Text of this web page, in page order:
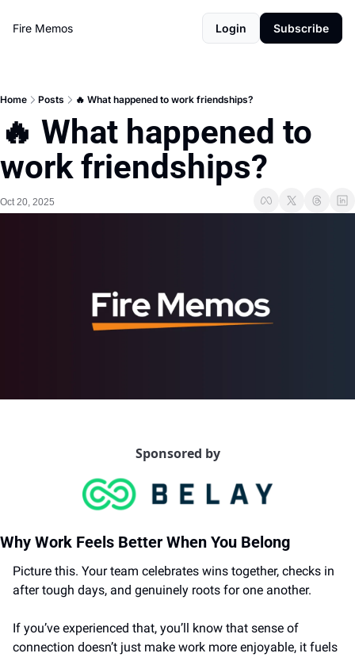
Fire Memos Login Subscribe
Home Posts 🔥 What happened to work friendships?
🔥 What happened to
work friendships?
Oct 20, 2025
Sponsored by
Why Work Feels Better When You Belong
Picture this. Your team celebrates wins together, checks in
after tough days, and genuinely roots for one another.
If you’ve experienced that, you’ll know that sense of
connection doesn’t just make work more enjoyable, it fuels